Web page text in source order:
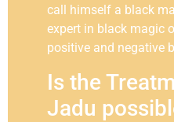
call himself a black
expert in black magic
positive and negative
Is the
Jadu